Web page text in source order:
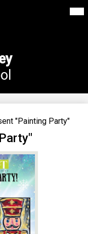
"Painting Party"